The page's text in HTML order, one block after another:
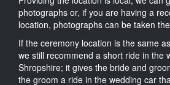
photographs or, if you are having a
location, photographs can be taken
If the ceremony location is the same
we still recommend a short ride in the
Shropshire; it gives the bride and
the groom a ride in the wedding car